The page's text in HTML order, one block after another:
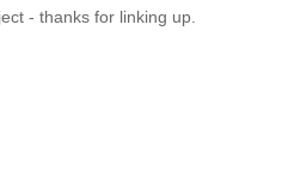
- thanks for linking up.